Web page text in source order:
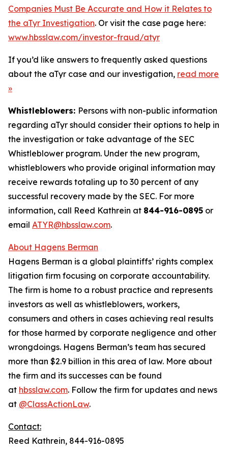
Companies Must Be Accurate and How it Relates to
the aTyr Investigation. Or visit the case page here:
www.hbsslaw.com/investor-fraud/atyr
If you’d like answers to frequently asked questions
about the aTyr case and our investigation, read more
»
Whistleblowers: Persons with non-public information
regarding aTyr should consider their options to help in
the investigation or take advantage of the SEC
Whistleblower program. Under the new program,
whistleblowers who provide original information may
receive rewards totaling up to 30 percent of any
successful recovery made by the SEC. For more
information, call Reed Kathrein at 844-916-0895 or
email ATYR@hbsslaw.com.
About Hagens Berman
Hagens Berman is a global plaintiffs’ rights complex
litigation firm focusing on corporate accountability.
The firm is home to a robust practice and represents
investors as well as whistleblowers, workers,
consumers and others in cases achieving real results
for those harmed by corporate negligence and other
wrongdoings. Hagens Berman’s team has secured
more than $2.9 billion in this area of law. More about
the firm and its successes can be found
at hbsslaw.com. Follow the firm for updates and news
at @ClassActionLaw.
Contact:
Reed Kathrein, 844-916-0895